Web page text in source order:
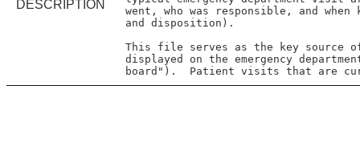
DESCRIPTION
went, who was responsible, and
and disposition).
This file serves as the key source
displayed on the emergency